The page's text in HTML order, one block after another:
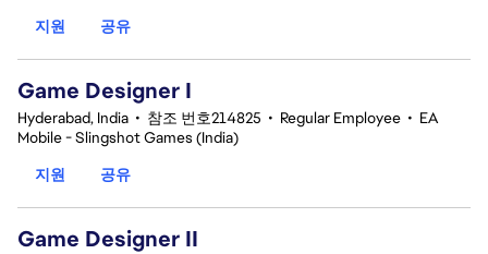
지원
공유
Game Designer I
Hyderabad, India • 참조 번호214825 • Regular Employee • EA
Mobile - Slingshot Games (India)
지원
공유
Game Designer II